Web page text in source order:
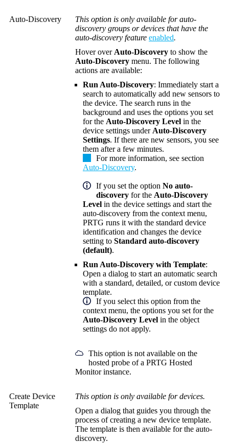
Auto-Discovery
This option is only available for auto-
discovery groups or devices that have the
auto-discovery feature enabled.
Hover over Auto-Discovery to show the
Auto-Discovery menu. The following
actions are available:
Run Auto-Discovery: Immediately start a
search to automatically add new sensors to
the device. The search runs in the
background and uses the options you set
for the Auto-Discovery Level in the
device settings under Auto-Discovery
Settings. If there are new sensors, you see
them after a few minutes.
For more information, see section
Auto-Discovery.
If you set the option No auto-
discovery for the Auto-Discovery
Level in the device settings and start the
auto-discovery from the context menu,
PRTG runs it with the standard device
identification and changes the device
setting to Standard auto-discovery
(default).
Run Auto-Discovery with Template:
Open a dialog to start an automatic search
with a standard, detailed, or custom device
template.
If you select this option from the
context menu, the options you set for the
Auto-Discovery Level in the object
settings do not apply.
This option is not available on the
hosted probe of a PRTG Hosted
Monitor instance.
Create Device
Template
This option is only available for devices.
Open a dialog that guides you through the
process of creating a new device template.
The template is then available for the auto-
discovery.